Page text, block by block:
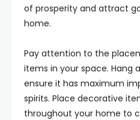
of prosperity and attract
home.
Pay attention to the
items in your space. Hang
ensure it has maximum
spirits. Place decorative
throughout your home to